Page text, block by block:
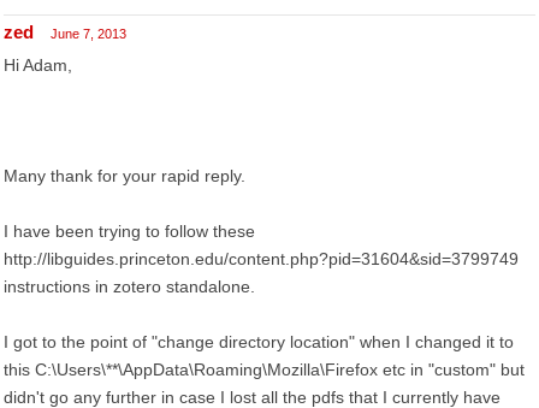
zed June 7, 2013
Hi Adam,
Many thank for your rapid reply.
I have been trying to follow these
http://libguides.princeton.edu/content.php?pid=31604&sid=3799749
instructions in zotero standalone.
I got to the point of "change directory location" when I changed it to
this C:\Users\**\AppData\Roaming\Mozilla\Firefox etc in "custom" but
didn't go any further in case I lost all the pdfs that I currently have